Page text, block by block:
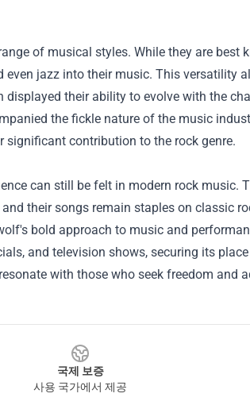
of musical styles. While they are best
jazz into their music. This versatility
displayed their ability to evolve with the
the fickle nature of the music
contribution to the rock genre.
can still be felt in modern rock music.
their songs remain staples on classic
bold approach to music and
and television shows, securing its
with those who seek freedom and
국제 보증
사용 국가에서 제공